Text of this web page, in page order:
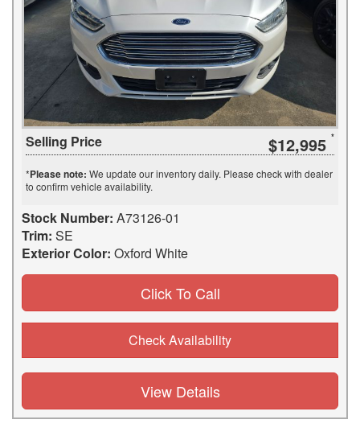
Selling Price $12,995
*Please note: We update our inventory daily. Please check with dealer
to confirm vehicle availability.
Stock Number: A73126-01
Trim: SE
Exterior Color: Oxford White
Click To Call
Check Availability
View Details